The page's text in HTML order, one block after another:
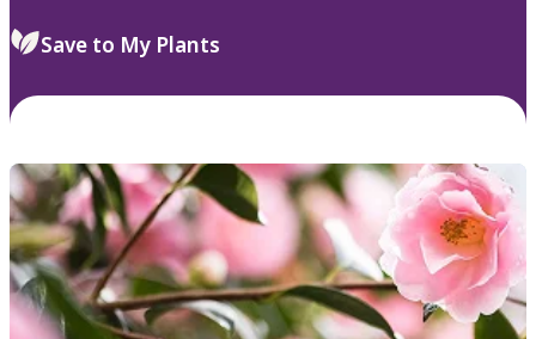
Save to My Plants